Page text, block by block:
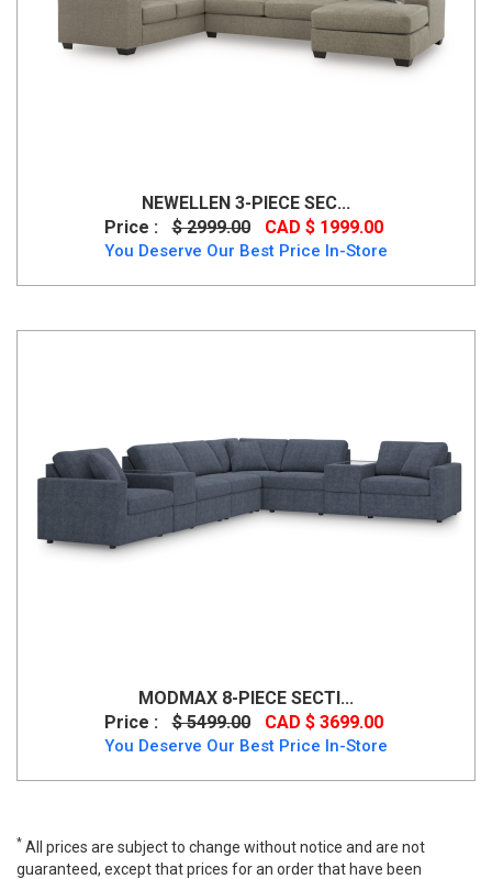
NEWELLEN 3-PIECE SEC...
Price :
$ 2999.00 CAD $ 1999.00
You Deserve Our Best Price In-Store
MODMAX 8-PIECE SECTI...
Price :
$ 5499.00 CAD $ 3699.00
You Deserve Our Best Price In-Store
* All prices are subject to change without notice and are not
guaranteed, except that prices for an order that have been